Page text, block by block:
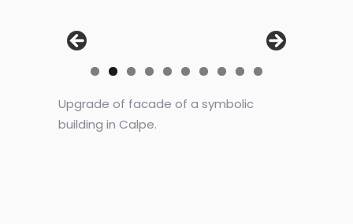
Upgrade of facade of a symbolic
building in Calpe.